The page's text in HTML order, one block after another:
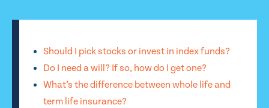
Should I pick stocks or invest in index funds?
Do I need a will? If so, how do I get one?
What’s the difference between whole life and
term life insurance?